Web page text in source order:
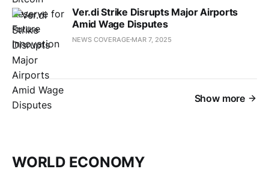
Ver.di Strike Disrupts Major Airports
Amid Wage Disputes
NEWS COVERAGE MAR 7, 2025
Show more
WORLD ECONOMY